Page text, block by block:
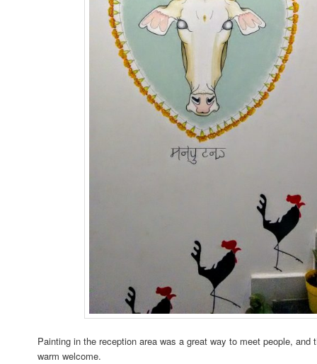
Painting in the reception area was a great way to meet people,
warm welcome.